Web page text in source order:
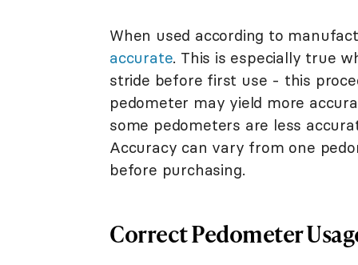
When used according to
accurate. This is especially true
stride before first use - this
pedometer may yield more
some pedometers are less
Accuracy can vary from one
before purchasing.
Correct Pedometer